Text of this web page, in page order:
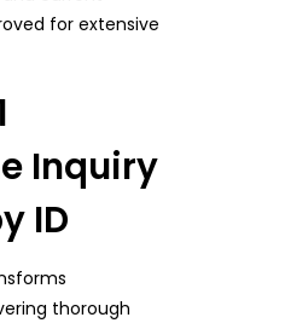
for extensive
Inquiry
ID
thorough